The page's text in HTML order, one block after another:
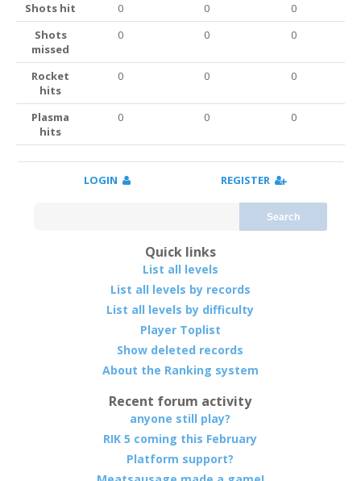
Shots hit 0 0
0
Shots
missed
0 0 0
Rocket
hits
0 0 0
Plasma
hits
0 0 0
LOGIN REGISTER
Search
Quick links
List all levels
List all levels by records
List all levels by difficulty
Player Toplist
Show deleted records
About the Ranking system
Recent forum activity
anyone still play?
RIK 5 coming this February
Platform support?